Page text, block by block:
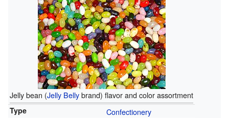
Jelly bean (Jelly Bellybrand) flavor and color assortment
Type Confectionery